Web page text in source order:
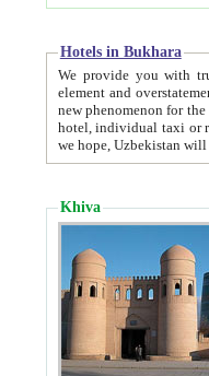
Hotels in Bukhara
We provide you with truthful
element and overstatements. Most of the hotels
new phenomenon for the young country. In the Soviet times it was impossible even to dream about private
hotel, individual taxi or restaurant.
we hope, Uzbekistan will
Khiva